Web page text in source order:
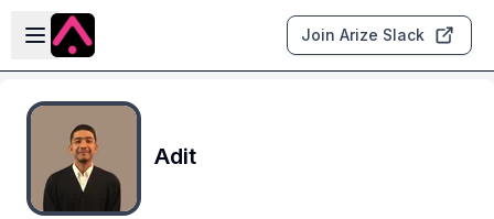
Skip to main content
Open sidebar
Join Arize Slack
Adit